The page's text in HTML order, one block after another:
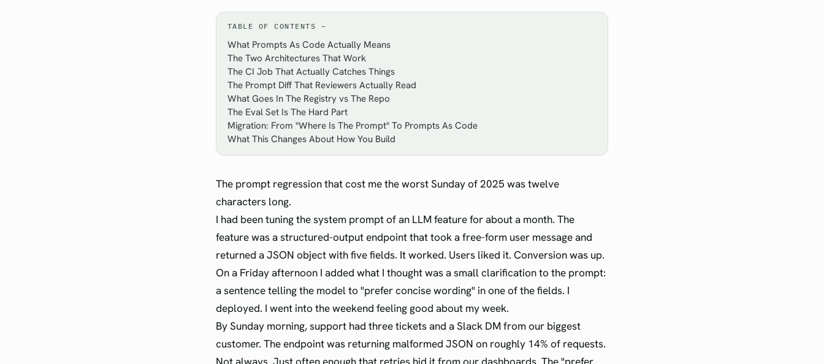
TABLE OF CONTENTS
What Prompts As Code Actually Means
The Two Architectures That Work
The CI Job That Actually Catches Things
The Prompt Diff That Reviewers Actually Read
What Goes In The Registry vs The Repo
The Eval Set Is The Hard Part
Migration: From "Where Is The Prompt" To Prompts As Code
What This Changes About How You Build
The prompt regression that cost me the worst Sunday of 2025 was twelve
characters long.
I had been tuning the system prompt of an LLM feature for about a month. The
feature was a structured-output endpoint that took a free-form user message and
returned a JSON object with five fields. It worked. Users liked it. Conversion was up.
On a Friday afternoon I added what I thought was a small clarification to the prompt:
a sentence telling the model to "prefer concise wording" in one of the fields. I
deployed. I went into the weekend feeling good about my week.
By Sunday morning, support had three tickets and a Slack DM from our biggest
customer. The endpoint was returning malformed JSON on roughly 14% of requests.